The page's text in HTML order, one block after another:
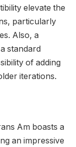
elevate the
particularly
Also, a
standard
of adding
iterations.
Am boasts a
an impressive